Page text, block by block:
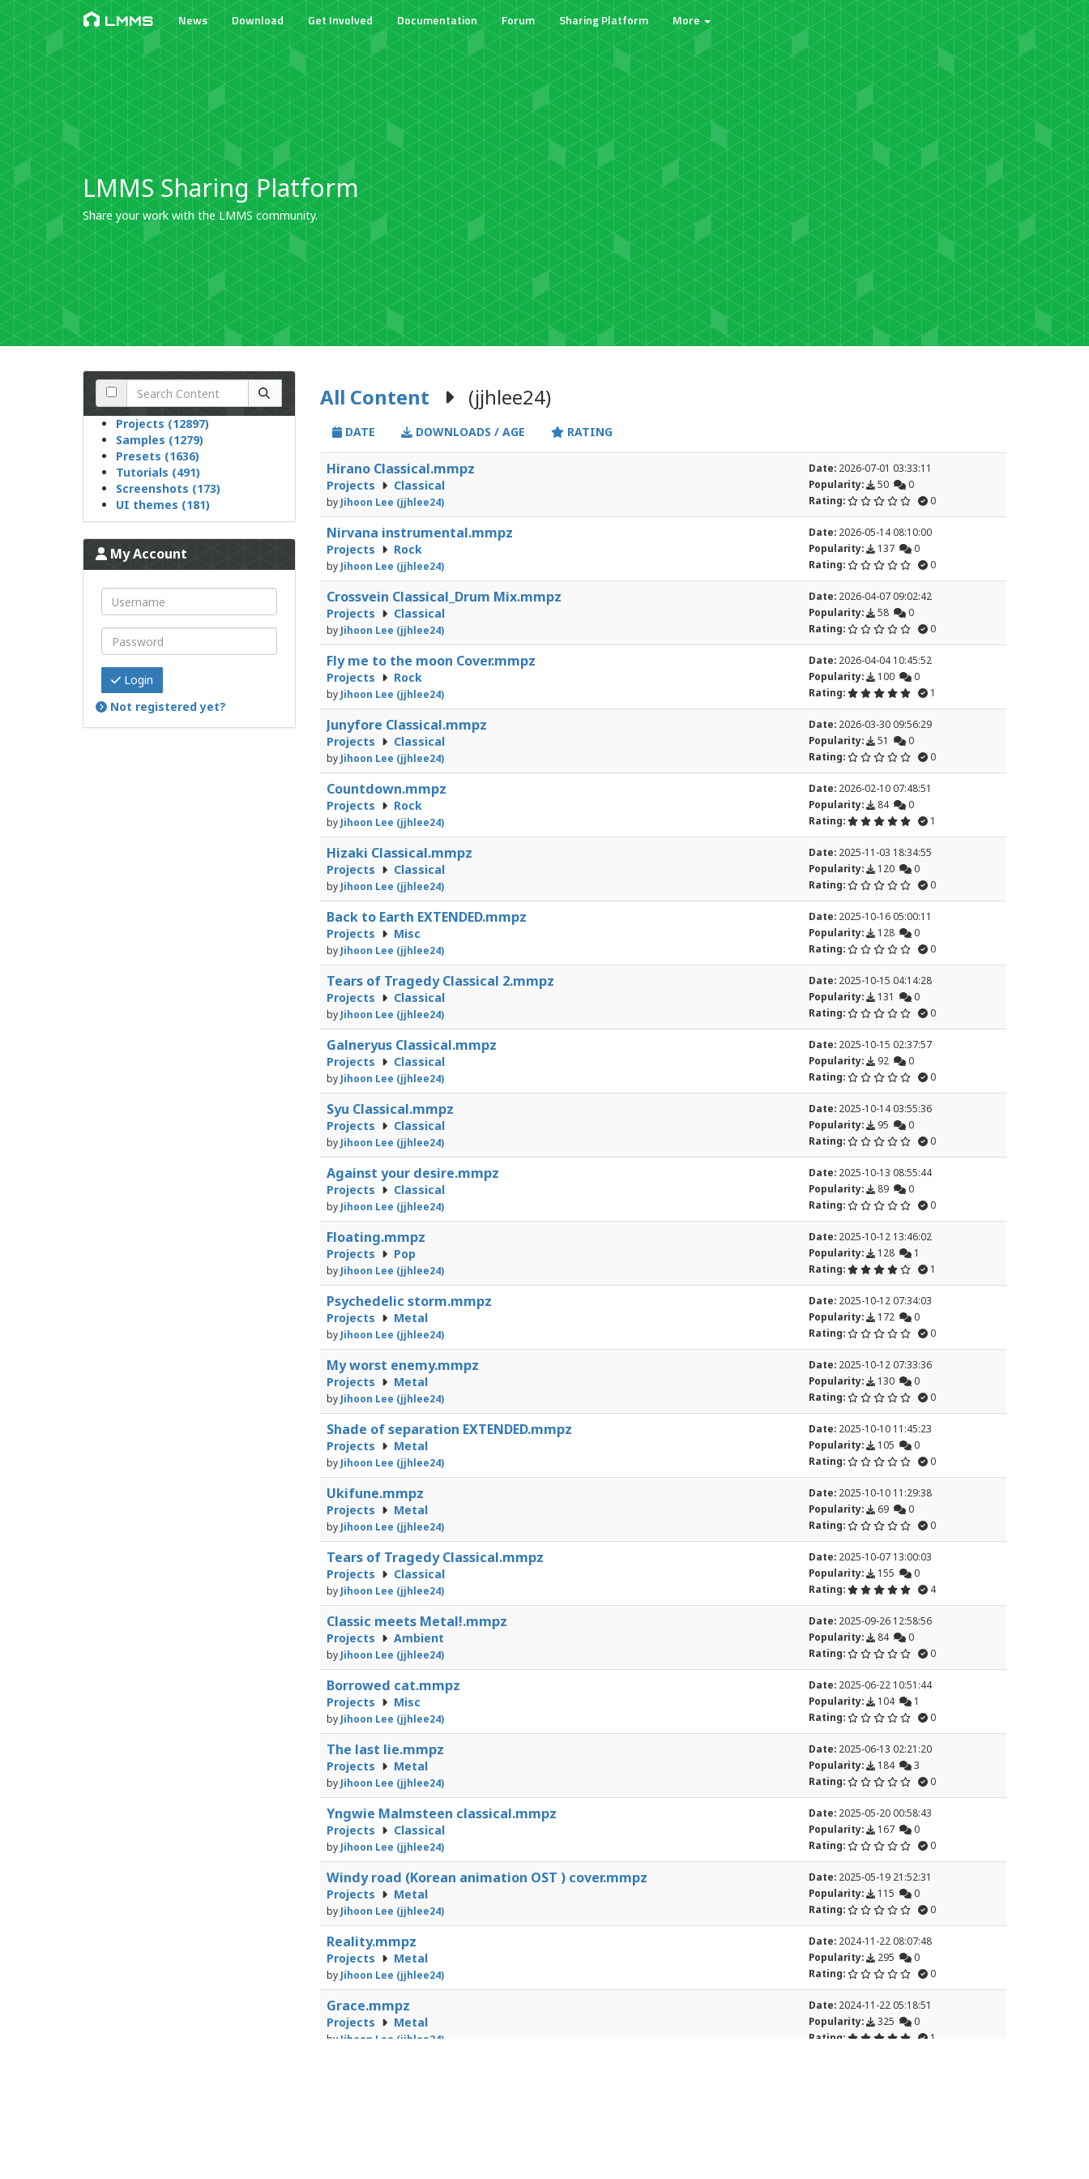
LMMS News Download Get Involved Documentation Forum Sharing Platform More
LMMS Sharing Platform
Share your work with the LMMS community.
Projects (12897)
Samples (1279)
Presets (1636)
Tutorials (491)
Screenshots (173)
UI themes (181)
My Account
Login
Not registered yet?
All Content (jjhlee24)
DATE DOWNLOADS / AGE RATING
Hirano Classical.mmpz
Projects Classical
by Jihoon Lee (jjhlee24)
Date:2026-07-01 03:33:11
Popularity:
50
0
Rating:
0
Nirvana instrumental.mmpz
Projects Rock
by Jihoon Lee (jjhlee24)
Date:2026-05-14 08:10:00
Popularity:
137
0
Rating:
0
Crossvein Classical_Drum Mix.mmpz
Projects Classical
by Jihoon Lee (jjhlee24)
Date:2026-04-07 09:02:42
Popularity:
58
0
Rating:
0
Fly me to the moon Cover.mmpz
Projects Rock
by Jihoon Lee (jjhlee24)
Date:2026-04-04 10:45:52
Popularity:
100
0
Rating:
1
Junyfore Classical.mmpz
Projects Classical
by Jihoon Lee (jjhlee24)
Date:2026-03-30 09:56:29
Popularity:
51
0
Rating:
0
Countdown.mmpz
Projects Rock
by Jihoon Lee (jjhlee24)
Date:2026-02-10 07:48:51
Popularity:
84
0
Rating:
1
Hizaki Classical.mmpz
Projects Classical
by Jihoon Lee (jjhlee24)
Date:2025-11-03 18:34:55
Popularity:
120
0
Rating:
0
Back to Earth EXTENDED.mmpz
Projects Misc
by Jihoon Lee (jjhlee24)
Date:2025-10-16 05:00:11
Popularity:
128
0
Rating:
0
Tears of Tragedy Classical 2.mmpz
Projects Classical
by Jihoon Lee (jjhlee24)
Date:2025-10-15 04:14:28
Popularity:
131
0
Rating:
0
Galneryus Classical.mmpz
Projects Classical
by Jihoon Lee (jjhlee24)
Date:2025-10-15 02:37:57
Popularity:
92
0
Rating:
0
Syu Classical.mmpz
Projects Classical
by Jihoon Lee (jjhlee24)
Date:2025-10-14 03:55:36
Popularity:
95
0
Rating:
0
Against your desire.mmpz
Projects Classical
by Jihoon Lee (jjhlee24)
Date:2025-10-13 08:55:44
Popularity:
89
0
Rating:
0
Floating.mmpz
Projects Pop
by Jihoon Lee (jjhlee24)
Date:2025-10-12 13:46:02
Popularity:
128
1
Rating:
1
Psychedelic storm.mmpz
Projects Metal
by Jihoon Lee (jjhlee24)
Date:2025-10-12 07:34:03
Popularity:
172
0
Rating:
0
My worst enemy.mmpz
Projects Metal
by Jihoon Lee (jjhlee24)
Date:2025-10-12 07:33:36
Popularity:
130
0
Rating:
0
Shade of separation EXTENDED.mmpz
Projects Metal
by Jihoon Lee (jjhlee24)
Date:2025-10-10 11:45:23
Popularity:
105
0
Rating:
0
Ukifune.mmpz
Projects Metal
by Jihoon Lee (jjhlee24)
Date:2025-10-10 11:29:38
Popularity:
69
0
Rating:
0
Tears of Tragedy Classical.mmpz
Projects Classical
by Jihoon Lee (jjhlee24)
Date:2025-10-07 13:00:03
Popularity:
155
0
Rating:
4
Classic meets Metal!.mmpz
Projects Ambient
by Jihoon Lee (jjhlee24)
Date:2025-09-26 12:58:56
Popularity:
84
0
Rating:
0
Borrowed cat.mmpz
Projects Misc
by Jihoon Lee (jjhlee24)
Date:2025-06-22 10:51:44
Popularity:
104
1
Rating:
0
The last lie.mmpz
Projects Metal
by Jihoon Lee (jjhlee24)
Date:2025-06-13 02:21:20
Popularity:
184
3
Rating:
0
Yngwie Malmsteen classical.mmpz
Projects Classical
by Jihoon Lee (jjhlee24)
Date:2025-05-20 00:58:43
Popularity:
167
0
Rating:
0
Windy road (Korean animation OST ) cover.mmpz
Projects Metal
by Jihoon Lee (jjhlee24)
Date:2025-05-19 21:52:31
Popularity:
115
0
Rating:
0
Reality.mmpz
Projects Metal
by Jihoon Lee (jjhlee24)
Date:2024-11-22 08:07:48
Popularity:
295
0
Rating:
0
Grace.mmpz
Projects Metal
by Jihoon Lee (jjhlee24)
Date:2024-11-22 05:18:51
Popularity:
325
0
Rating:
1